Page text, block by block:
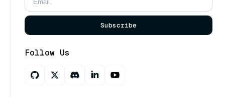
Subscribe
Follow Us